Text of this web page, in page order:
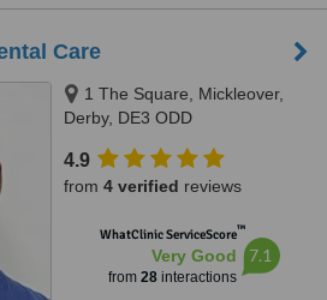
Care
1 The Square, Mickleover,
Derby, DE3 ODD
4.9
from 4 verified reviews
WhatClinic ServiceScore™
Very Good
from 28interactions
7.1